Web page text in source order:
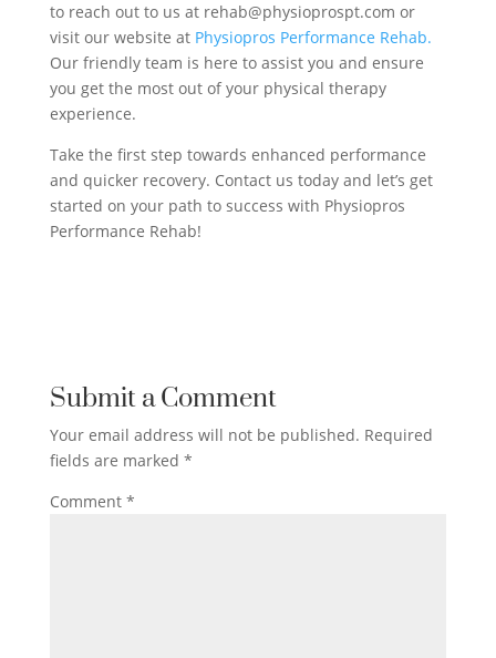
to reach out to us at rehab@physioprospt.com or
visit our website at Physiopros Performance Rehab.
Our friendly team is here to assist you and ensure
you get the most out of your physical therapy
experience.
Take the first step towards enhanced performance
and quicker recovery. Contact us today and let’s get
started on your path to success with Physiopros
Performance Rehab!
Submit a Comment
Your email address will not be published. Required
fields are marked *
Comment *